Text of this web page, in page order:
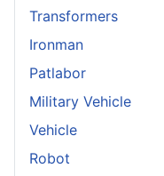
Transformers
Ironman
Patlabor
Military Vehicle
Vehicle
Robot